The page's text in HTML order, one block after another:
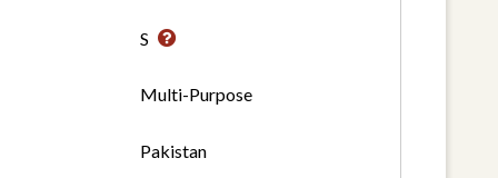
S
Multi-Purpose
Pakistan